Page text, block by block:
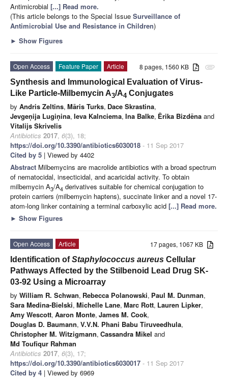
Antimicrobial [...] Read more.
(This article belongs to the Special Issue Surveillance of
Antimicrobial Use and Resistance in Children)
► Show Figures
attachment
8 pages, 1560 KB
Open Access Feature Paper
Article
Synthesis and Immunological Evaluation of Virus-
Like Particle-Milbemycin A3/A4 Conjugates
by Andris Zeltins, Māris Turks, Dace Skrastina,
Jevgeņija Lugiņina, Ieva Kalnciema, Ina Balke, Ērika Bizdēna and
Vitalijs Skrivelis
Antibiotics 2017, 6(3), 18;
https://doi.org/10.3390/antibiotics6030018 - 11 Sep 2017
Cited by 5 | Viewed by 4402
Abstract Milbemycins are macrolide antibiotics with a broad spectrum
of nematocidal, insecticidal, and acaricidal activity. To obtain
milbemycin A3/A4 derivatives suitable for chemical conjugation to
protein carriers (milbemycin haptens), succinate linker and a novel 17-
atom-long linker containing a terminal carboxylic acid [...] Read more.
► Show Figures
17 pages, 1067 KB
Open Access
Article
Identification ofStaphylococcus aureus Cellular
Pathways Affected by the Stilbenoid Lead Drug SK-
03-92 Using a Microarray
by William R. Schwan, Rebecca Polanowski, Paul M. Dunman,
Sara Medina-Bielski, Michelle Lane, Marc Rott, Lauren Lipker,
Amy Wescott, Aaron Monte, James M. Cook,
Douglas D. Baumann, V.V.N. Phani Babu Tiruveedhula,
Christopher M. Witzigmann, Cassandra Mikel and
Md Toufiqur Rahman
Antibiotics 2017, 6(3), 17;
https://doi.org/10.3390/antibiotics6030017 - 11 Sep 2017
Cited by 4 | Viewed by 6969